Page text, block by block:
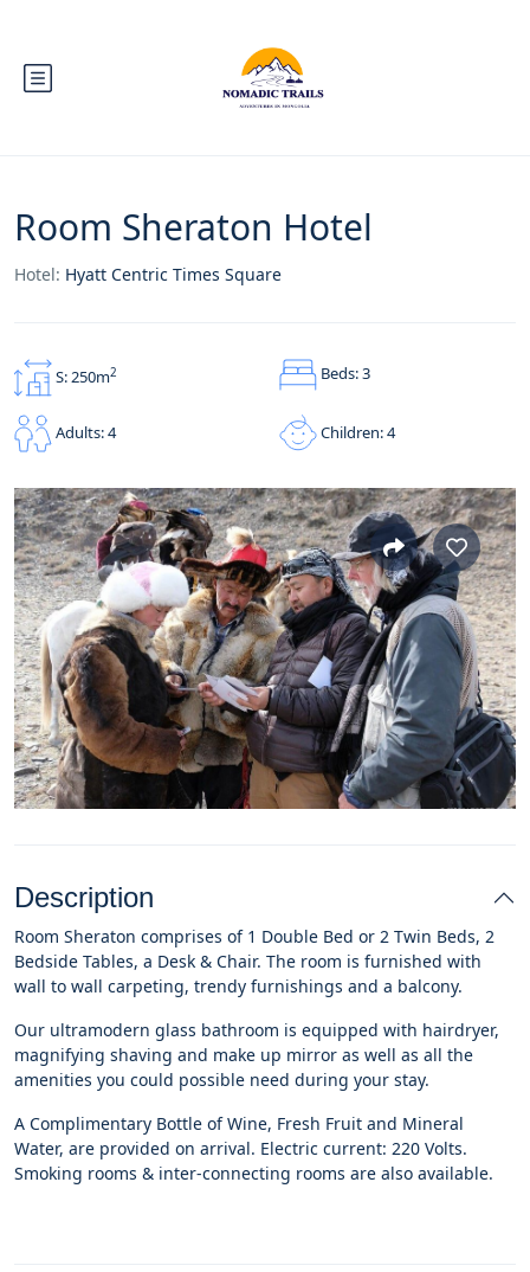
Room Sheraton Hotel
Hotel: Hyatt Centric Times Square
S: 250m2 Beds: 3
Adults: 4 Children: 4
Description
Room Sheraton comprises of 1 Double Bed or 2 Twin Beds, 2
Bedside Tables, a Desk & Chair. The room is furnished with
wall to wall carpeting, trendy furnishings and a balcony.
Our ultramodern glass bathroom is equipped with hairdryer,
magnifying shaving and make up mirror as well as all the
amenities you could possible need during your stay.
A Complimentary Bottle of Wine, Fresh Fruit and Mineral
Water, are provided on arrival. Electric current: 220 Volts.
Smoking rooms & inter-connecting rooms are also available.